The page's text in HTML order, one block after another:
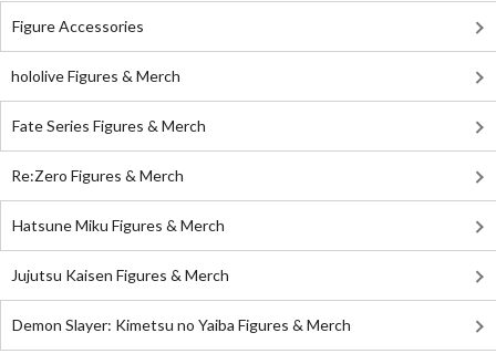
Figure Accessories
hololive Figures & Merch
Fate Series Figures & Merch
Re:Zero Figures & Merch
Hatsune Miku Figures & Merch
Jujutsu Kaisen Figures & Merch
Demon Slayer: Kimetsu no Yaiba Figures & Merch